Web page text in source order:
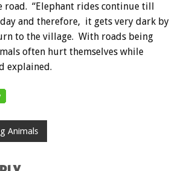
road. “Elephant rides continue till
and therefore, it gets very dark by
to the village. With roads being
often hurt themselves while
explained.
Animals